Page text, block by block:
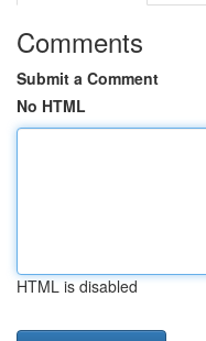
Comments
Submit a Comment
No HTML
HTML is disabled